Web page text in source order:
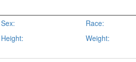
Sex:
Race:
Height: Weight: